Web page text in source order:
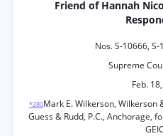
Friend of Hannah
Nos. S-10666,
Supreme
Feb.
*280Mark E. Wilkerson, Wilkerson
Guess & Rudd, P.C., Anchorage,